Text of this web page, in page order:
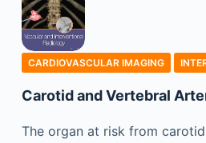
CARDIOVASCULAR IMAGING
Carotid and Vertebral
The organ at risk from